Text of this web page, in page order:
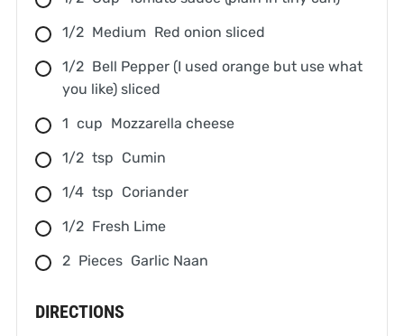
1/2 Medium Red onion sliced
1/2 Bell Pepper (I used orange but use what
you like) sliced
1 cup Mozzarella cheese
1/2 tsp Cumin
1/4 tsp Coriander
1/2 Fresh Lime
2 Pieces Garlic Naan
DIRECTIONS